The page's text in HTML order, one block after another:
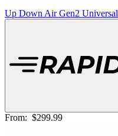
Up Down Air Gen2
From: $299.99